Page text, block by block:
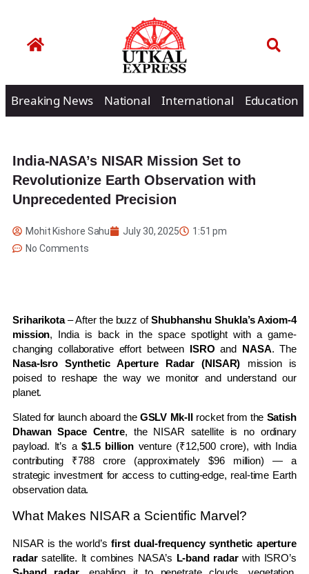
Breaking News National International Education
India-NASA’s NISAR Mission Set to
Revolutionize Earth Observation with
Unprecedented Precision
Mohit Kishore Sahu July 30, 2025
1:51 pm
No Comments
Sriharikota– After the buzz ofShubhanshu Shukla’s Axiom-4
mission, India is back in the space spotlight with a game-
changing collaborative effort between ISRO and NASA. The
Nasa-Isro Synthetic Aperture Radar (NISAR) mission is
poised to reshape the way we monitor and understand our
planet.
Slated for launch aboard the GSLV Mk-II rocket from the Satish
Dhawan Space Centre, the NISAR satellite is no ordinary
payload. It’s a $1.5 billion venture (₹12,500 crore), with India
contributing ₹788 crore (approximately $96 million) — a
strategic investment for access to cutting-edge, real-time Earth
observation data.
What Makes NISAR a Scientific Marvel?
NISAR is the world’sfirst dual-frequency synthetic aperture
radarsatellite. It combines NASA’s L-band radarwith ISRO’s